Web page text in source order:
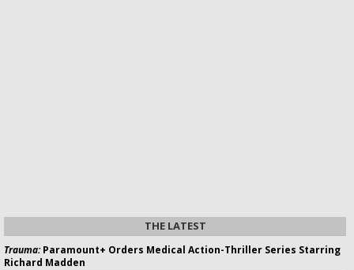
THE LATEST
Trauma:Paramount+ Orders Medical Action-Thriller Series Starring
Richard Madden